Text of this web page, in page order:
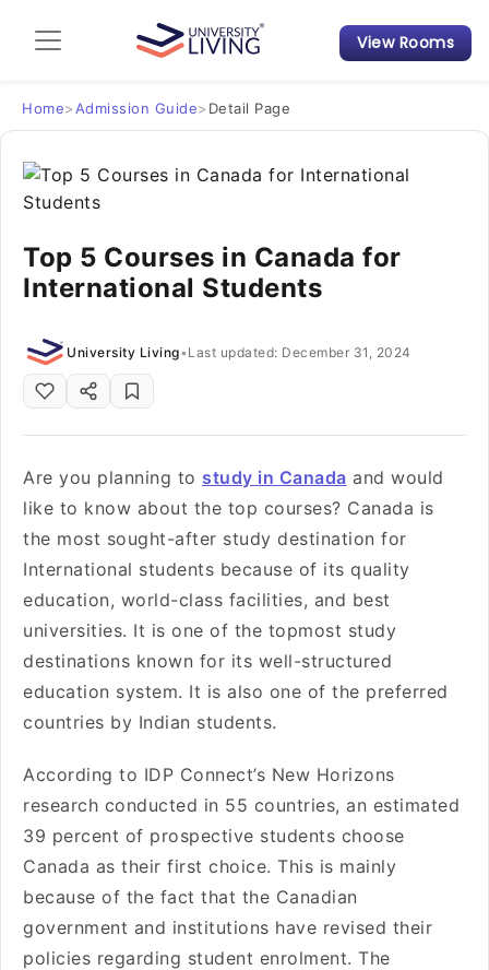
Admission Guide
Student Finances
Tips & Tricks
Student Housing News
View Rooms
Home> Admission Guide> Detail Page
Top 5 Courses in Canada for
International Students
University Living• Last updated: December 31, 2024
Are you planning to study in Canada and would
like to know about the top courses? Canada is
the most sought-after study destination for
International students because of its quality
education, world-class facilities, and best
universities. It is one of the topmost study
destinations known for its well-structured
education system. It is also one of the preferred
countries by Indian students.
According to IDP Connect’s New Horizons
research conducted in 55 countries, an estimated
39 percent of prospective students choose
Canada as their first choice. This is mainly
because of the fact that the Canadian
government and institutions have revised their
policies regarding student enrolment. The